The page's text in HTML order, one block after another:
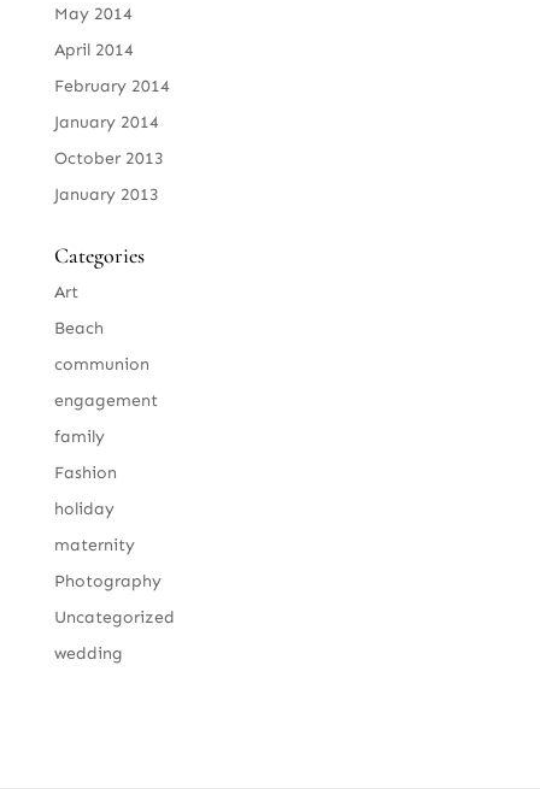
May 2014
April 2014
February 2014
January 2014
October 2013
January 2013
Categories
Art
Beach
communion
engagement
family
Fashion
holiday
maternity
Photography
Uncategorized
wedding